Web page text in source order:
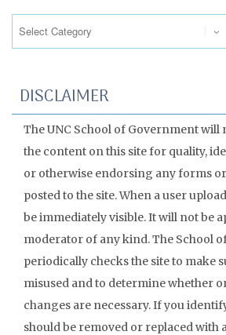
DISCLAIMER
The UNC School of Government will
the content on this site for quality,
or otherwise endorsing any forms
posted to the site. When a user
be immediately visible. It will not be
moderator of any kind. The School
periodically checks the site to make
misused and to determine whether
changes are necessary. If you
should be removed or replaced with